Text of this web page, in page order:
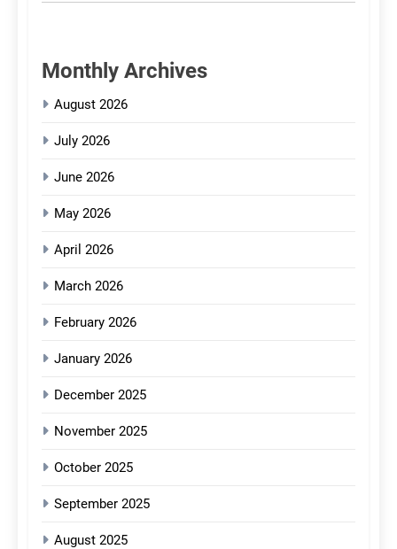
Monthly Archives
August 2026
July 2026
June 2026
May 2026
April 2026
March 2026
February 2026
January 2026
December 2025
November 2025
October 2025
September 2025
August 2025